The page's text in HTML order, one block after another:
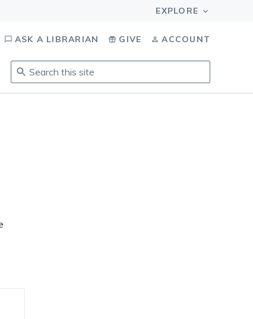
ASK A LIBRARIAN GIVE ACCOUNT
Search
this
site.